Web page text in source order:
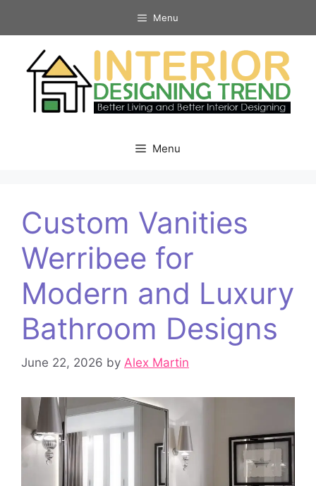
Menu
Menu
Custom Vanities
Werribee for
Modern and Luxury
Bathroom Designs
June 22, 2026 by Alex Martin